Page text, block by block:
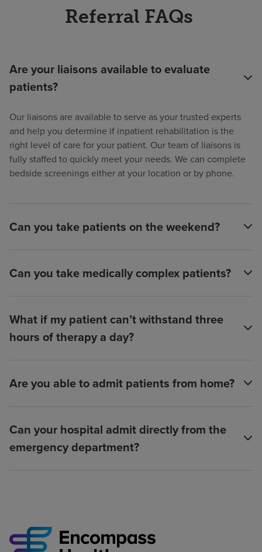
Referral FAQs
Are your liaisons available to evaluate
patients?
Our liaisons are available to serve as your trusted experts
and help you determine if inpatient rehabilitation is the
right level of care for your patient. Our team of liaisons is
fully staffed to quickly meet your needs. We can complete
bedside screenings either at your location or by phone.
Can you take patients on the weekend?
Can you take medically complex patients?
What if my patient can’t withstand three
hours of therapy a day?
Are you able to admit patients from home?
Can your hospital admit directly from the
emergency department?